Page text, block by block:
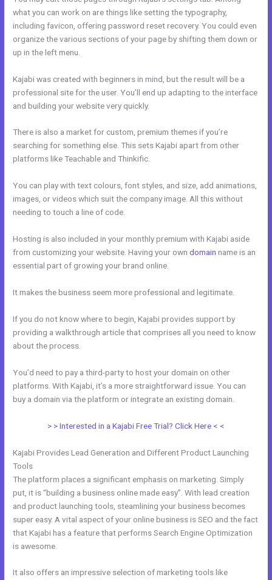
what you can work on are things like setting the typography,
including favicon, offering password reset recovery. You could even
organize the various sections of your page by shifting them down or
up in the left menu.
Kajabi was created with beginners in mind, but the result will be a
professional site for the user. You’ll end up adapting to the interface
and building your website very quickly.
There is also a market for custom, premium themes if you’re
searching for something else. This sets Kajabi apart from other
platforms like Teachable and Thinkific.
You can play with text colours, font styles, and size, add animations,
images, or videos which suit the company image. All this without
needing to touch a line of code.
Hosting is also included in your monthly premium with Kajabi aside
from customizing your website. Having your owndomain name is an
essential part of growing your brand online.
It makes the business seem more professional and legitimate.
If you do not know where to begin, Kajabi provides support by
providing a walkthrough article that comprises all you need to know
about the process.
You’d need to pay a third-party to host your domain on other
platforms. With Kajabi, it’s a more straightforward issue. You can
buy a domain via the platform or integrate an existing domain.
> > Interested in a Kajabi Free Trial? Click Here < <
Kajabi Provides Lead Generation and Different Product Launching
Tools
The platform places a significant emphasis on marketing. Simply
put, it is “building a business online made easy”. With lead creation
and product launching tools, steamlining your business becomes
super easy. A vital aspect of your online business is SEO and the fact
that Kajabi has a feature that performs Search Engine Optimization
is awesome.
It also offers an impressive selection of marketing tools like